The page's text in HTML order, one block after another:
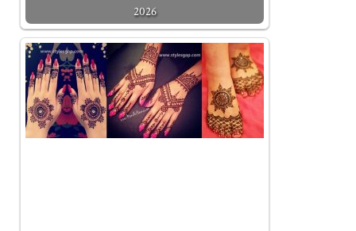
2026